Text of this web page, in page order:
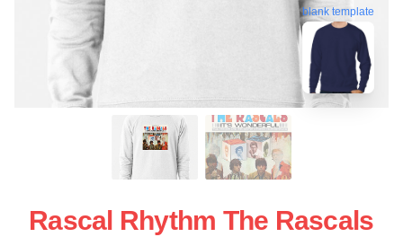
blank template
Rascal Rhythm The Rascals